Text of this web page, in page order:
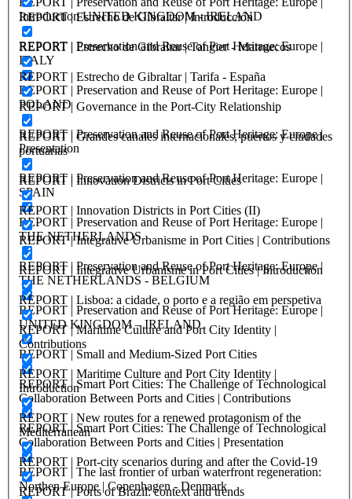
Introduction UNITED KINGDOM - IRELAND
REPORT | Preservation and Reuse of Port Heritage: Europe |
ITALY
REPORT | Preservation and Reuse of Port Heritage: Europe |
POLAND
REPORT | Preservation and Reuse of Port Heritage: Europe |
Presentation
REPORT | Preservation and Reuse of Port Heritage: Europe |
SPAIN
REPORT | Preservation and Reuse of Port Heritage: Europe |
THE NETHERLANDS
REPORT | Preservation and Reuse of Port Heritage: Europe |
THE NETHERLANDS - BELGIUM
REPORT | Preservation and Reuse of Port Heritage: Europe |
UNITED KINGDOM – IRELAND
REPORT | Small and Medium-Sized Port Cities
REPORT | Smart Port Cities: The Challenge of Technological
Collaboration Between Ports and Cities | Contributions
REPORT | Smart Port Cities: The Challenge of Technological
Collaboration Between Ports and Cities | Presentation
REPORT | The last frontier of urban waterfront regeneration:
Northen Europe | Copenhagen - Denmark
REPORT | Estrecho de Gibraltar | Introducción
REPORT | Estrecho de Gibraltar | Tangier - Marruecos
REPORT | Estrecho de Gibraltar | Tarifa - España
REPORT | Governance in the Port-City Relationship
REPORT | Grandes canales internacionales, puertos y ciudades
portuarias
REPORT | Innovation Districts in Port Cities
REPORT | Innovation Districts in Port Cities (II)
REPORT | Integrative Urbanisme in Port Cities | Contributions
REPORT | Integrative Urbanisme in Port Cities | Introduction
REPORT | Lisboa: a cidade, o porto e a região em perspetiva
REPORT | Maritime Culture and Port City Identity |
Contributions
REPORT | Maritime Culture and Port City Identity |
Introduction
REPORT | New routes for a renewed protagonism of the
Mediterranean
REPORT | Port-city scenarios during and after the Covid-19
REPORT | Ports of Brazil: context and trends